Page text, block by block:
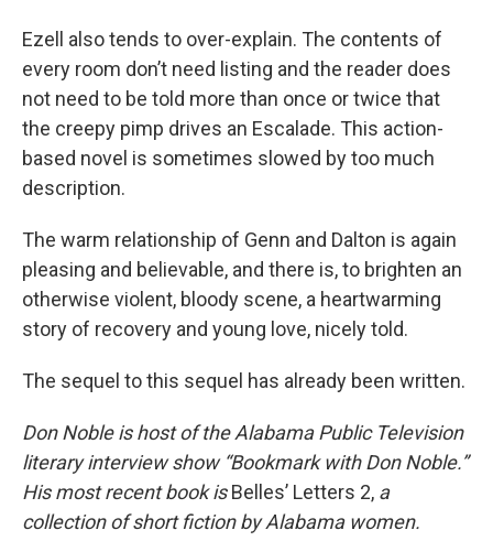
Ezell also tends to over-explain. The contents of
every room don’t need listing and the reader does
not need to be told more than once or twice that
the creepy pimp drives an Escalade. This action-
based novel is sometimes slowed by too much
description.
The warm relationship of Genn and Dalton is again
pleasing and believable, and there is, to brighten an
otherwise violent, bloody scene, a heartwarming
story of recovery and young love, nicely told.
The sequel to this sequel has already been written.
Don Noble is host of the Alabama Public Television
literary interview show “Bookmark with Don Noble.”
His most recent book isBelles’ Letters 2, a
collection of short fiction by Alabama women.